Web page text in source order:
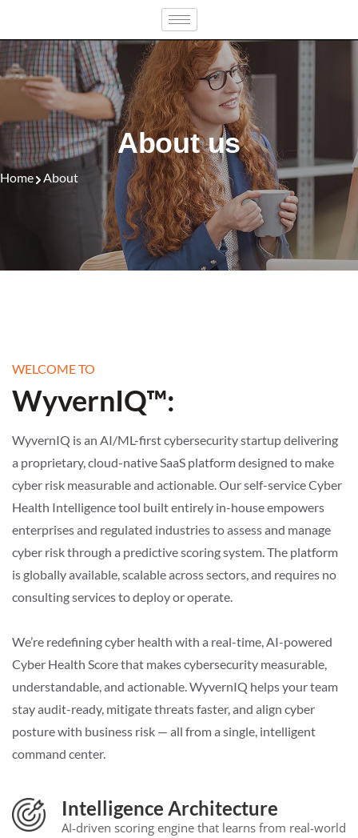
content
About us
Home About
WELCOME TO
WyvernIQ™:
WyvernIQ is an AI/ML-first cybersecurity startup delivering
a proprietary, cloud-native SaaS platform designed to make
cyber risk measurable and actionable. Our self-service Cyber
Health Intelligence tool built entirely in-house empowers
enterprises and regulated industries to assess and manage
cyber risk through a predictive scoring system. The platform
is globally available, scalable across sectors, and requires no
consulting services to deploy or operate.
We’re redefining cyber health with a real-time, AI-powered
Cyber Health Score that makes cybersecurity measurable,
understandable, and actionable. WyvernIQ helps your team
stay audit-ready, mitigate threats faster, and align cyber
posture with business risk — all from a single, intelligent
command center.
Intelligence Architecture
AI-driven scoring engine that learns from real-world